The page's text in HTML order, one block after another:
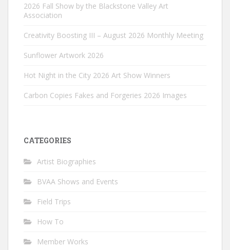
2026 Fall Show by the Blackstone Valley Art
Association
Creativity Boosting III – August 2026 Monthly Meeting
Sunflower Artwork 2026
Hot Night in the City 2026 Art Show Winners
Carbon Copies Fakes and Forgeries 2026 Images
CATEGORIES
Artist Biographies
BVAA Shows and Events
Field Trips
How To
Member Works